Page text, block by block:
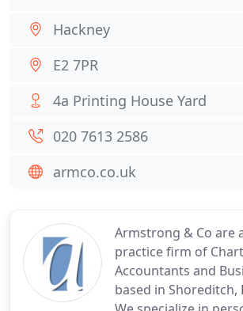
Armstrong & Co are
practice firm of
Accountants and
based in Shoreditch,
Hackney
E2 7PR
4a Printing House Yard
020 7613 2586
armco.co.uk